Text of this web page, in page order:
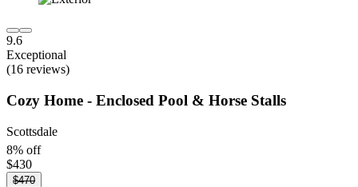
9.6
Exceptional
(16 reviews)
Cozy Home - Enclosed Pool & Horse Stalls
Scottsdale
8% off
$430
$470